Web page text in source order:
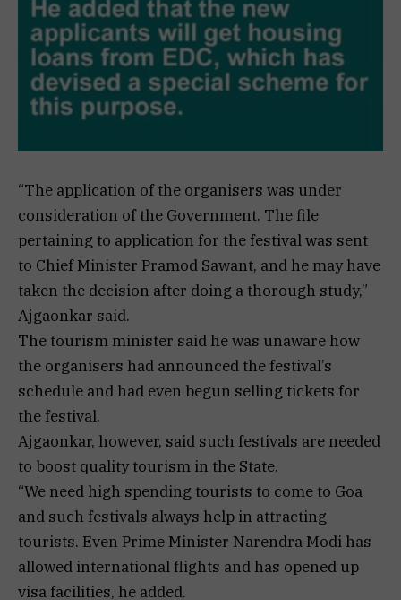
“The application of the organisers was under
consideration of the Government. The file
pertaining to application for the festival was sent
to Chief Minister Pramod Sawant, and he may have
taken the decision after doing a thorough study,”
Ajgaonkar said.
The tourism minister said he was unaware how
the organisers had announced the festival’s
schedule and had even begun selling tickets for
the festival.
Ajgaonkar, however, said such festivals are needed
to boost quality tourism in the State.
“We need high spending tourists to come to Goa
and such festivals always help in attracting
tourists. Even Prime Minister Narendra Modi has
allowed international flights and has opened up
visa facilities, he added.